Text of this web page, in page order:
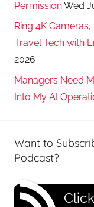
PermissionWed
Ring 4K
Travel Tech with
2026
Managers Need
Into My AI
Want to
Podcast?